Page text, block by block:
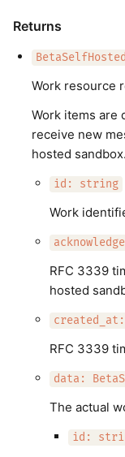
Returns
Work resource
Work items are
receive new
hosted sandbox.
id: string
Work
RFC 3339
hosted
RFC 3339
data:
The actual
id: